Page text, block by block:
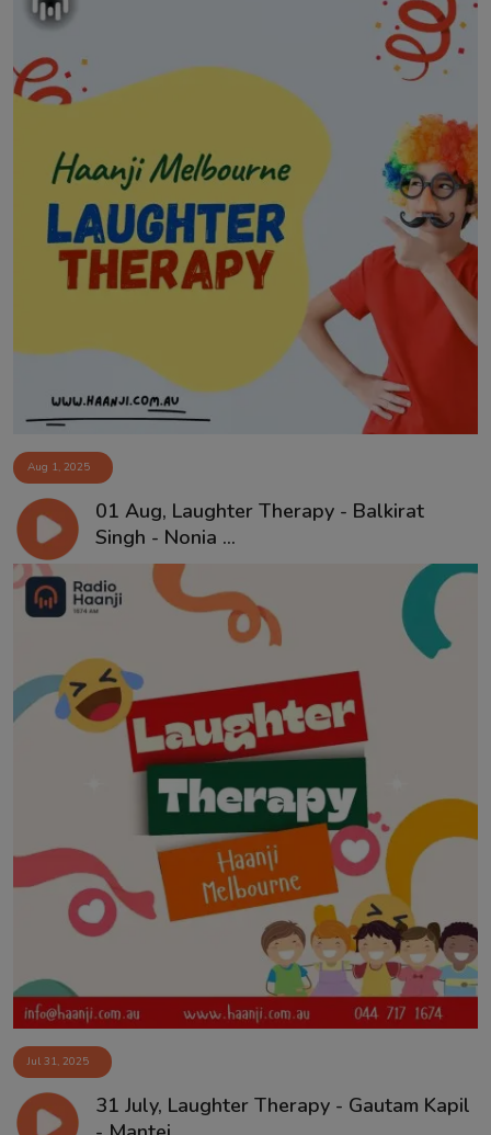
Aug 1, 2025
01 Aug, Laughter Therapy - Balkirat
Singh - Nonia ...
Jul 31, 2025
31 July, Laughter Therapy - Gautam Kapil